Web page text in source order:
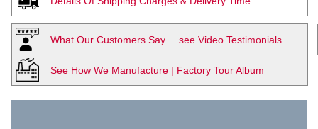
What Our Customers Say.....see Video Testimonials
See How We Manufacture | Factory Tour Album